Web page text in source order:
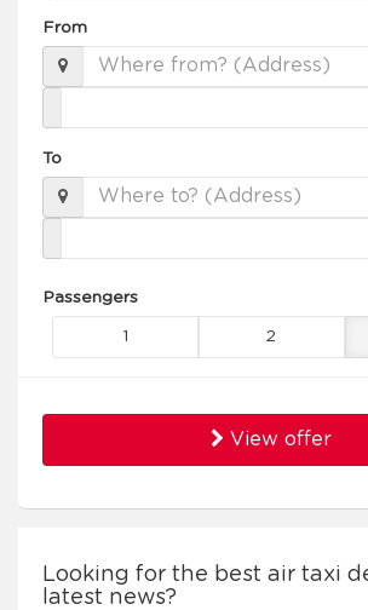
From
To
Passengers
1 2
View offer
Looking for the best air taxi
latest news?